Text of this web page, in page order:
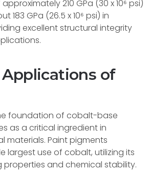
210 GPa (30 x 10⁶ psi)
183 GPa (26.5 x 10⁶ psi) in
excellent structural integrity
of
foundation of cobalt-base
as a critical ingredient in
materials. Paint pigments
largest use of cobalt, utilizing its
properties and chemical stability.